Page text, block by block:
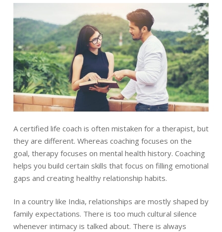
A certified life coach is often mistaken for a therapist, but
they are different. Whereas coaching focuses on the
goal, therapy focuses on mental health history. Coaching
helps you build certain skills that focus on filling emotional
gaps and creating healthy relationship habits.
In a country like India, relationships are mostly shaped by
family expectations. There is too much cultural silence
whenever intimacy is talked about. There is always